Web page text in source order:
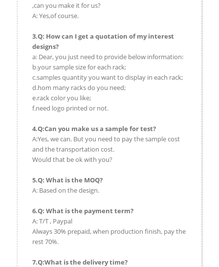
,can you make it for us?
A: Yes,of course.
3.Q: How can I get a quotation of my interest
designs?
a: Dear, you just need to provide below information:
b.your sample size for each rack;
c.samples quantity you want to display in each rack;
d.hom many racks do you need;
e.rack color you like;
f.need logo printed or not.
4.Q:Can you make us a sample for test?
A:Yes, we can. But you need to pay the sample cost
and the transportation cost.
Would that be ok with you?
5.Q: What is the MOQ?
A: Based on the design.
6.Q: What is the payment term?
A: T/T , Paypal
Always 30% prepaid, when production finish, pay the
rest 70%.
7.Q:What is the delivery time?